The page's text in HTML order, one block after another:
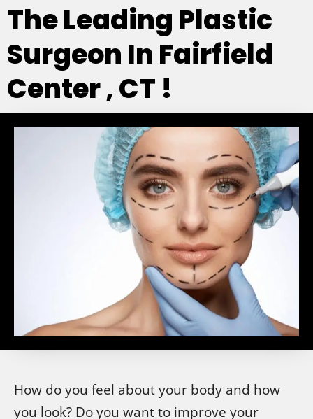
The Leading Plastic
Surgeon In Fairfield
Center , CT !
How do you feel about your body and how
you look? Do you want to improve your